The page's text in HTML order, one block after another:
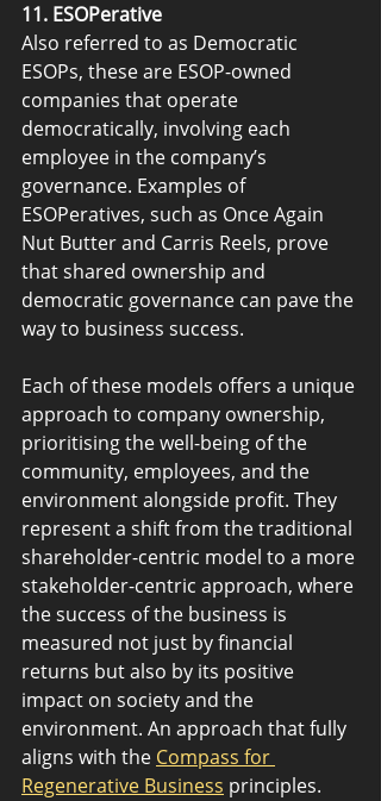
11. ESOPerative
Also referred to as Democratic
ESOPs, these are ESOP-owned
companies that operate
democratically, involving each
employee in the company’s
governance. Examples of
ESOPeratives, such as Once Again
Nut Butter and Carris Reels, prove
that shared ownership and
democratic governance can pave the
way to business success.
Each of these models offers a unique
approach to company ownership,
prioritising the well-being of the
community, employees, and the
environment alongside profit. They
represent a shift from the traditional
shareholder-centric model to a more
stakeholder-centric approach, where
the success of the business is
measured not just by financial
returns but also by its positive
impact on society and the
environment. An approach that fully
aligns with the Compass for
Regenerative Business principles.